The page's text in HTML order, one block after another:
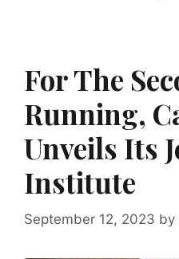
For The
Running,
Unveils Its
Institute
September 12, 2023 by